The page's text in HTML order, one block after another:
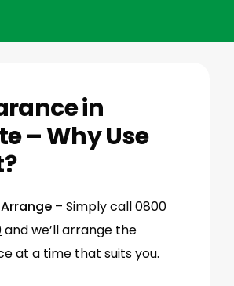
in
– Why Use
– Simply call0800
and we’ll arrange the
at a time that suits you.